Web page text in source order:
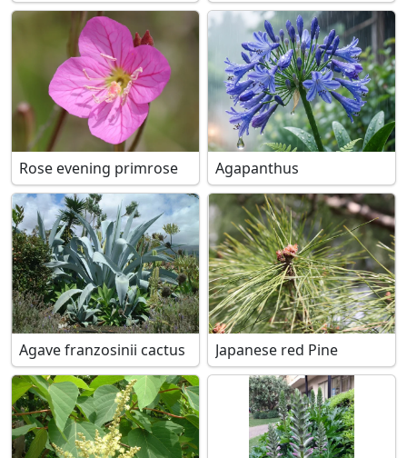
Rose evening primrose Agapanthus
Agave franzosinii cactus Japanese red Pine